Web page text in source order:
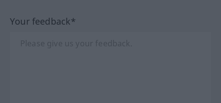
Your feedback*